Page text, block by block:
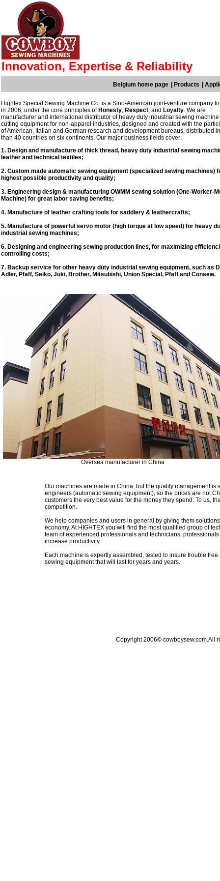
Innovation, Expertise & Reliability
Belgium home page Products
Hightex Special Sewing Machine Co. is a Sino-American joint-venture company
in 2006, under the core principles of Honesty, Respect, and Loyalty. We are
manufacturer and international distributor of heavy duty industrial sewing machine
cutting equipment for non-apparel industries, designed and created with the
of American, Italian and German research and development bureaus, distributed
than 40 countries on six continents. Our major business fields cover:
1. Design and manufacture of thick thread, heavy duty industrial sewing
leather and technical textiles;
2. Custom made automatic sewing equipment (specialized sewing machines)
highest possible productivity and quality;
3. Engineering design & manufacturing OWMM sewing solution (One-Worker-
Machine) for great labor saving benefits;
4. Manufacture of leather crafting tools for saddlery & leathercrafts;
5. Manufacture of powerful servo motor (high torque at low speed) for heavy
industrial sewing machines;
6. Designing and engineering sewing production lines, for maximizing
controlling costs;
7. Backup service for other heavy duty industrial sewing equipment, such as
Adler, Pfaff, Seiko, Juki, Brother, Mitsubishi, Union Special, Pfaff and Consew.
Oversea manufacturer in China
Our machines are made in China, but the quality management
engineers (automatic sewing equipment), so the prices are not
customers the very best value for the money they spend. To us,
competition.
We help companies and users in general by giving them
economy. At HIGHTEX you will find the most qualified group of
team of experienced professionals and technicians,
increase productivity.
Each machine is expertly assembled, tested to insure trouble
sewing equipment that will last for years and years.
Copyright 2006©